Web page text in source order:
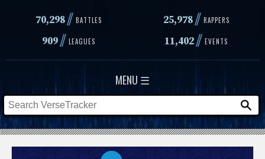
70,298// BATTLES 25,978 // RAPPERS
909// LEAGUES 11,402// EVENTS
MENU ☰